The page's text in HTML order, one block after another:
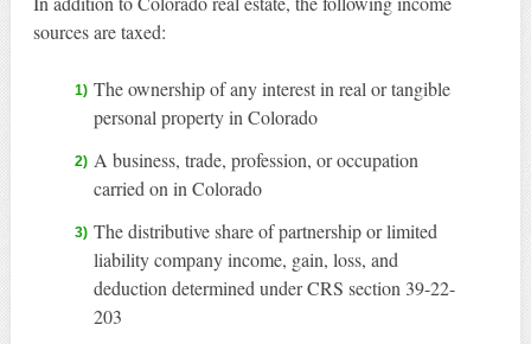
sources are taxed:
The ownership of any interest in real or tangible
personal property in Colorado
A business, trade, profession, or occupation
carried on in Colorado
The distributive share of partnership or limited
liability company income, gain, loss, and
deduction determined under CRS section 39-22-
203